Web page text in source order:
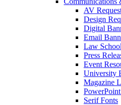
AV
Design
Digital
Email
Law
Press
Event
University
Magazine
Serif Fonts